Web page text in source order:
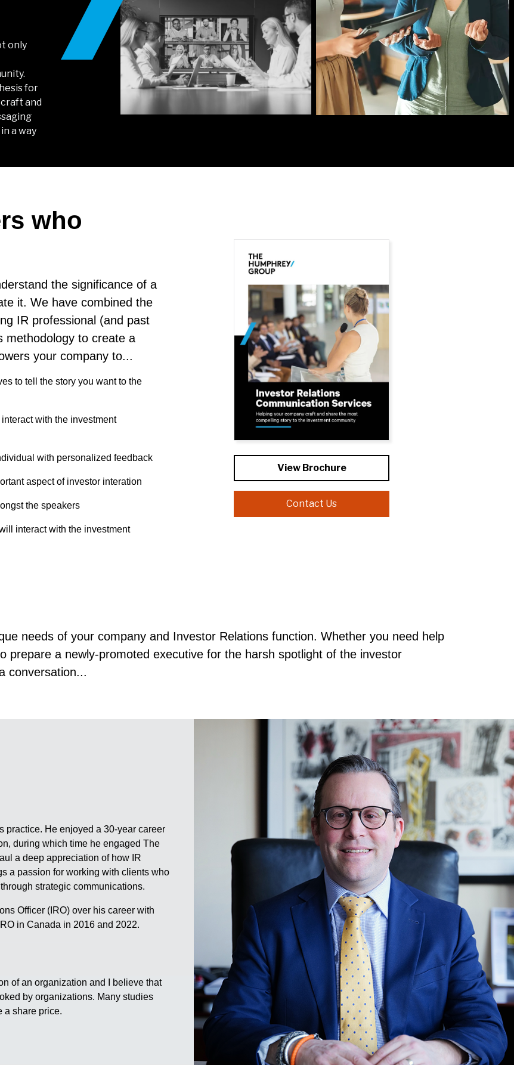
only
for
and
a way
who
the significance of a
it. We have combined the
IR professional (and past
methodology to create a
your company to...
to tell the story you want to the
with the investment
with personalized feedback
aspect of investor interation
the speakers
interact with the investment
View Brochure
Contact Us
needs of your company and Investor Relations function. Whether you need help
prepare a newly-promoted executive for the harsh spotlight of the investor
conversation...
practice. He enjoyed a 30-year career
during which time he engaged The
a deep appreciation of how IR
a passion for working with clients who
strategic communications.
Officer (IRO) over his career with
in Canada in 2016 and 2022.
of an organization and I believe that
by organizations. Many studies
a share price.